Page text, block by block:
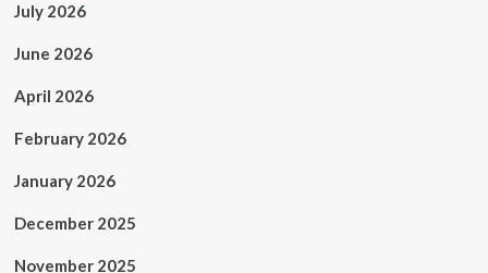
Tourism
July 2026
June 2026
April 2026
February 2026
January 2026
December 2025
November 2025